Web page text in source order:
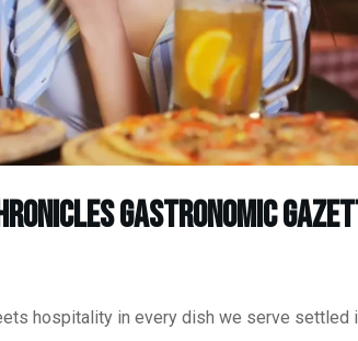
Gastronomic
hospitality in every dish we serve settled